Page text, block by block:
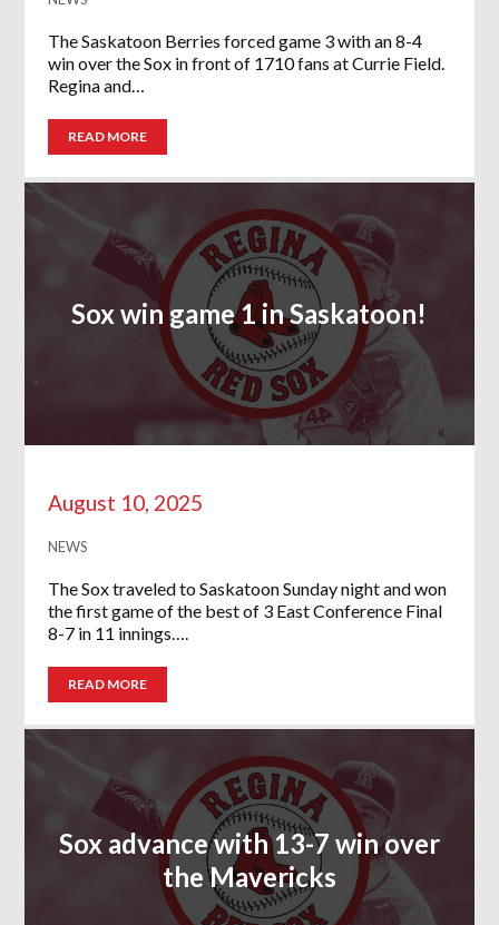
The Saskatoon Berries forced game 3 with an 8-4
win over the Sox in front of 1710 fans at Currie Field.
Regina and…
READ MORE
Sox win game 1 in Saskatoon!
August 10, 2025
NEWS
The Sox traveled to Saskatoon Sunday night and won
the first game of the best of 3 East Conference Final
8-7 in 11 innings….
READ MORE
Sox advance with 13-7 win over
the Mavericks